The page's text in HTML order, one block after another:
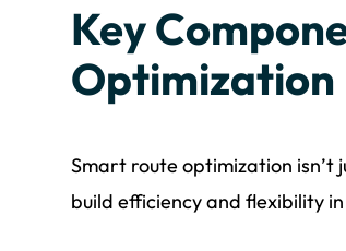
Key
Optimization
Smart route optimization isn’t
build efficiency and flexibility